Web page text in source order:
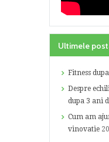
Ultimele
Fitness
Despre
dupa 3 ani
Cum am
vinovatie